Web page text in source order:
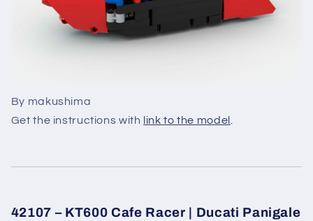
By makushima
Get the instructions with
link to the model
42107 – KT600 Cafe Racer | Ducati Panigale